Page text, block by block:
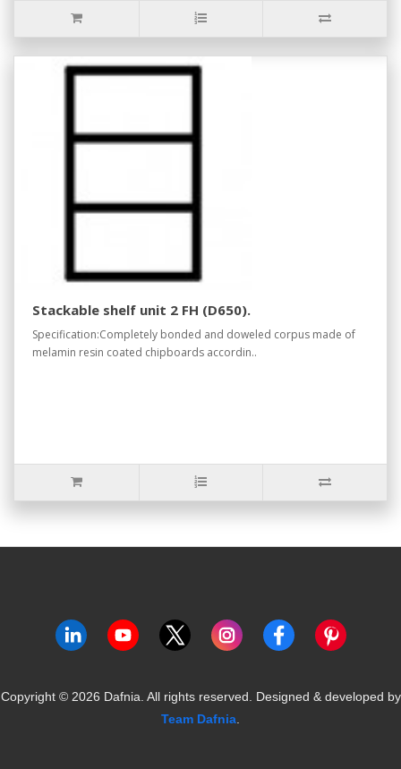
Stackable shelf unit 2 FH (D650).
Specification:Completely bonded and doweled corpus made of
melamin resin coated chipboards accordin..
Copyright © 2026 Dafnia. All rights reserved. Designed & developed by
Team Dafnia